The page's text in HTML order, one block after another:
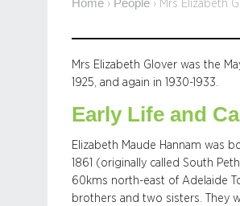
Home › People › Mrs Elizabeth
Mrs Elizabeth Glover was the
1925, and again in 1930-1933.
Early Life and
Elizabeth Maude Hannam was
1861 (originally called South
60kms north-east of Adelaide
brothers and two sisters. They